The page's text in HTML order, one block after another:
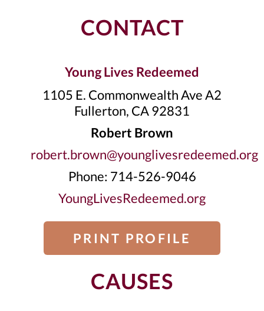
CONTACT
Young Lives Redeemed
1105 E. Commonwealth Ave A2
Fullerton, CA 92831
Robert Brown
robert.brown@younglivesredeemed.org
Phone: 714-526-9046
YoungLivesRedeemed.org
PRINT PROFILE
CAUSES